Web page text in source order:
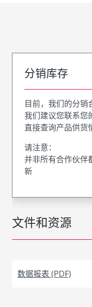
文件和资源
数据报表 (PDF)
分销库存
目前，我们的分销
我们建议您联系您
直接查询产品供货
请注意：
并非所有合作伙伴
新